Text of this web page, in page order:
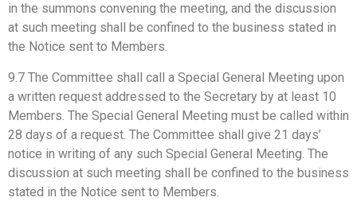
in the summons convening the meeting, and the discussion
at such meeting shall be confined to the business stated in
the Notice sent to Members.
9.7 The Committee shall call a Special General Meeting upon
a written request addressed to the Secretary by at least 10
Members. The Special General Meeting must be called within
28 days of a request. The Committee shall give 21 days’
notice in writing of any such Special General Meeting. The
discussion at such meeting shall be confined to the business
stated in the Notice sent to Members.